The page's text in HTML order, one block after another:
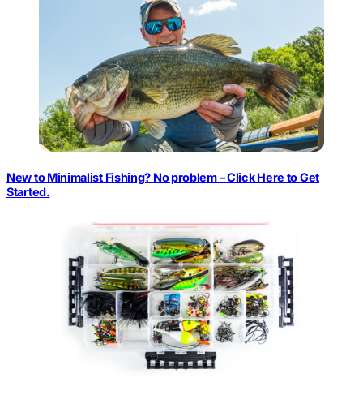
New to Minimalist Fishing? No problem – Click Here to Get
Started.